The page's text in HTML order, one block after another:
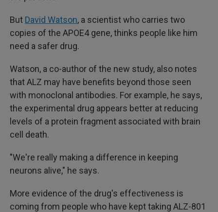
But David Watson, a scientist who carries two
copies of the APOE4 gene, thinks people like him
need a safer drug.
Watson, a co-author of the new study, also notes
that ALZ may have benefits beyond those seen
with monoclonal antibodies. For example, he says,
the experimental drug appears better at reducing
levels of a protein fragment associated with brain
cell death.
"We're really making a difference in keeping
neurons alive," he says.
More evidence of the drug's effectiveness is
coming from people who have kept taking ALZ-801